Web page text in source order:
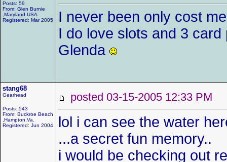
Posts: 59
From: Glen Burnie
,Maryland USA
Registered: Mar 2005
I never been only cost
I do love slots and 3
Glenda
stang68
Gearhead
Posts: 543
From: Buckroe Beach
,Hampton,Va.
Registered: Jun 2004
posted 03-15-2005 12:33 PM
lol i can see the water
...a secret fun memory..
i would be checking out